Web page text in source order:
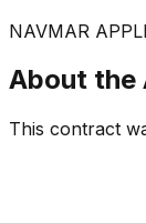
NAVMAR
About the
This contract